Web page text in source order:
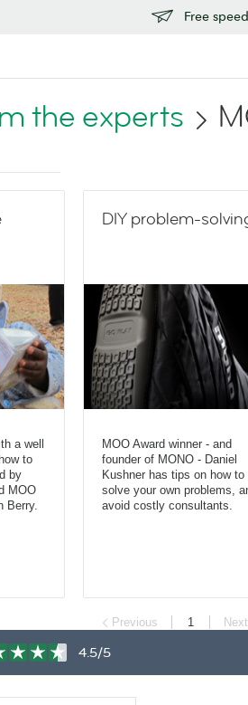
Free
the experts
a well
to
by
MOO
Berry.
DIY problem-
MOO Award winner - and
founder of MONO - Daniel
Kushner has tips on how to
solve your own problems,
avoid costly consultants.
Previous 1 Next
4.5/5